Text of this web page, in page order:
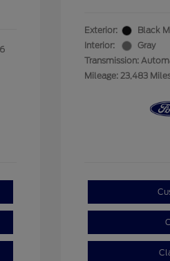
Exterior:
Black
Interior:
Gray
Transmission:
Mileage: 23,483